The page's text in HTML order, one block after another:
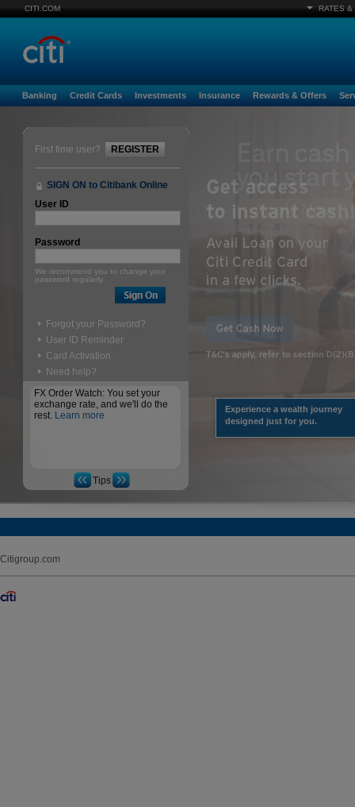
CITI.COM RATES &
Banking Credit Cards Investments Insurance Rewards & Offers
Experience a wealth journey
designed just for you.
First time user? REGISTER
SIGN ON to Citibank Online
User ID
Password
We recommend you to change your
password regularly.
Forgot your Password?
User ID Reminder
Card Activation
Need help?
FX Order Watch: You set your
exchange rate, and we'll do the
rest. Learn more
Tips
Citigroup.com